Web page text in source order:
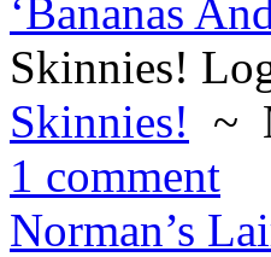
‘Bananas
Skinnies!
Skinnies! ~
1 comment
Norman’s